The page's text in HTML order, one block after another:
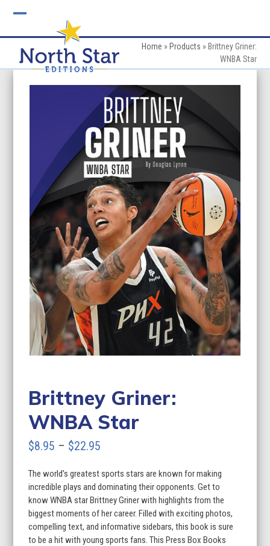
mobile
menu
mobile
menu
Home » Products » Brittney Griner:
WNBA Star
Brittney Griner:
WNBA Star
$8.95 – $22.95
$8.95
through
$22.95
The world’s greatest sports stars are known for making
incredible plays and dominating their opponents. Get to
know WNBA star Brittney Griner with highlights from the
biggest moments of her career. Filled with exciting photos,
compelling text, and informative sidebars, this book is sure
to be a hit with young sports fans. This Press Box Books